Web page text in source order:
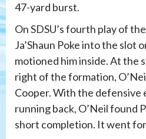
47-yard burst.
On SDSU’s fourth play of
Ja’Shaun Poke into the slot
motioned him inside. At the
right of the formation,
Cooper. With the defensive
running back, O’Neil found
short completion. It went